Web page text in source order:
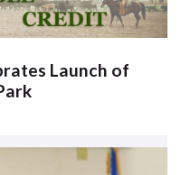
Launch of